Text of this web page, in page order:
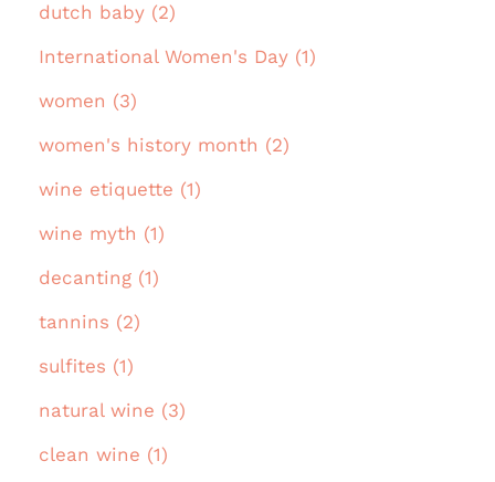
dutch baby (2)
International Women's Day (1)
women (3)
women's history month (2)
wine etiquette (1)
wine myth (1)
decanting (1)
tannins (2)
sulfites (1)
natural wine (3)
clean wine (1)